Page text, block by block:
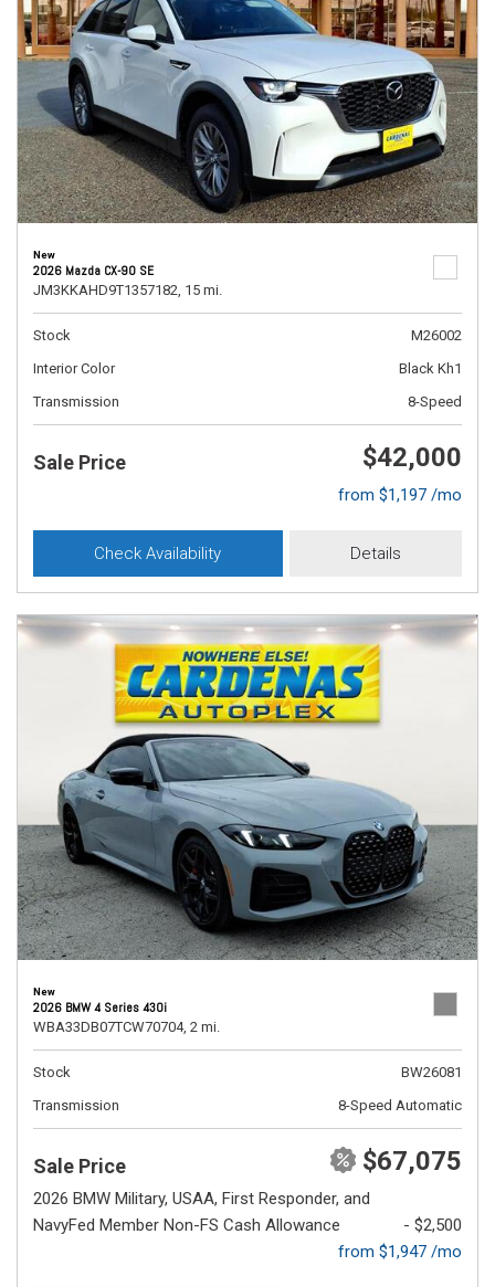
New
2026 Mazda CX-90 SE
JM3KKAHD9T1357182, 15 mi.
Stock
M26002
Interior Color
Black Kh1
Transmission
8-Speed
Sale Price $42,000
from $1,197 /mo
Check Availability Details
New
2026 BMW 4 Series 430i
WBA33DB07TCW70704, 2 mi.
Stock
BW26081
Transmission
8-Speed Automatic
Sale Price $67,075
2026 BMW Military, USAA, First Responder, and
NavyFed Member Non-FS Cash Allowance
- $2,500
from $1,947 /mo